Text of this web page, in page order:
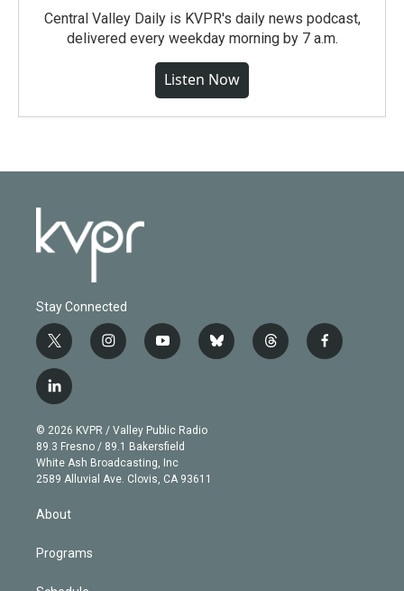
Central Valley Daily is KVPR's daily news podcast,
delivered every weekday morning by 7 a.m.
Listen Now
Stay Connected
t
w
i
t
e
r
i
n
g
r
a
m
y
o
b
e
b
l
t
h
f
a
l
i
n
k
e
d
© 2026 KVPR / Valley Public Radio
89.3 Fresno / 89.1 Bakersfield
White Ash Broadcasting, Inc
2589 Alluvial Ave. Clovis, CA 93611
About
Programs